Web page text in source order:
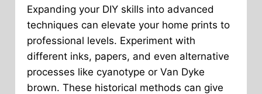
Expanding your DIY skills into advanced
techniques can elevate your home prints to
professional levels. Experiment with
different inks, papers, and even alternative
processes like cyanotype or Van Dyke
brown. These historical methods can give